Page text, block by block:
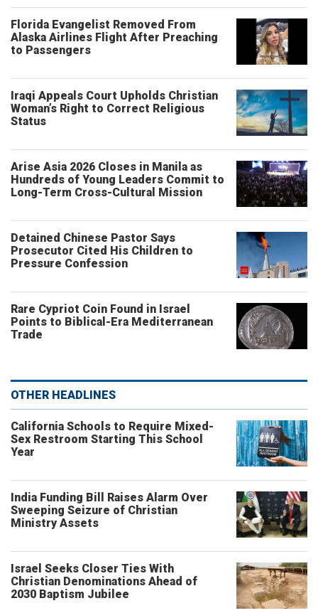
Florida Evangelist Removed From
Alaska Airlines Flight After Preaching
to Passengers
Iraqi Appeals Court Upholds Christian
Woman’s Right to Correct Religious
Status
Arise Asia 2026 Closes in Manila as
Hundreds of Young Leaders Commit to
Long-Term Cross-Cultural Mission
Detained Chinese Pastor Says
Prosecutor Cited His Children to
Pressure Confession
Rare Cypriot Coin Found in Israel
Points to Biblical-Era Mediterranean
Trade
OTHER HEADLINES
California Schools to Require Mixed-
Sex Restroom Starting This School
Year
India Funding Bill Raises Alarm Over
Sweeping Seizure of Christian
Ministry Assets
Israel Seeks Closer Ties With
Christian Denominations Ahead of
2030 Baptism Jubilee